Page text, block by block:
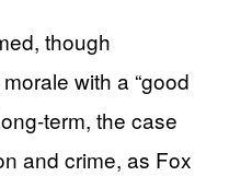
though
with a “good
term, the case
and crime, as Fox